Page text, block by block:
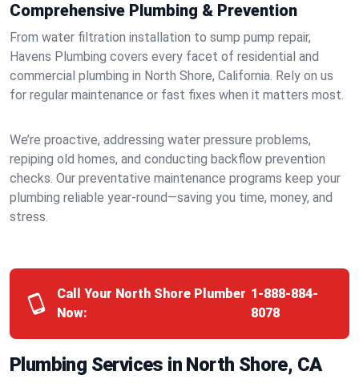
Comprehensive Plumbing & Prevention
From water filtration installation to sump pump repair,
Havens Plumbing covers every facet of residential and
commercial plumbing in North Shore, California. Rely on us
for regular maintenance or fast fixes when it matters most.
We’re proactive, addressing water pressure problems,
repiping old homes, and conducting backflow prevention
checks. Our preventative maintenance programs keep your
plumbing reliable year-round—saving you time, money, and
stress.
Call Your North Shore Plumber
Now:
1-888-884-
8078
Plumbing Services in North Shore, CA